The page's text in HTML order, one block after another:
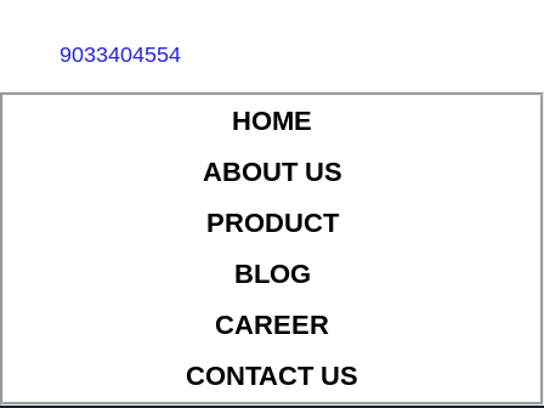
9033404554
HOME
ABOUT US
PRODUCT
BLOG
CAREER
CONTACT US